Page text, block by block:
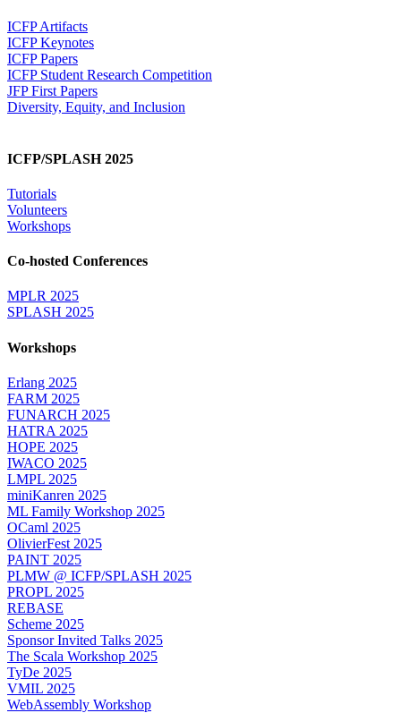
ICFP Artifacts
ICFP Keynotes
ICFP Papers
ICFP Student Research Competition
JFP First Papers
Diversity, Equity, and Inclusion
ICFP/SPLASH 2025
Tutorials
Volunteers
Workshops
Co-hosted Conferences
MPLR 2025
SPLASH 2025
Workshops
Erlang 2025
FARM 2025
FUNARCH 2025
HATRA 2025
HOPE 2025
IWACO 2025
LMPL 2025
miniKanren 2025
ML Family Workshop 2025
OCaml 2025
OlivierFest 2025
PAINT 2025
PLMW @ ICFP/SPLASH 2025
PROPL 2025
REBASE
Scheme 2025
Sponsor Invited Talks 2025
The Scala Workshop 2025
TyDe 2025
VMIL 2025
WebAssembly Workshop